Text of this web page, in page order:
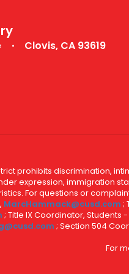
Clovis, CA 93619
prohibits discrimination,
expression, immigration
For questions or
MarcHammack@cusd.com ;
; Title IX Coordinator, Students
; Section 504
For